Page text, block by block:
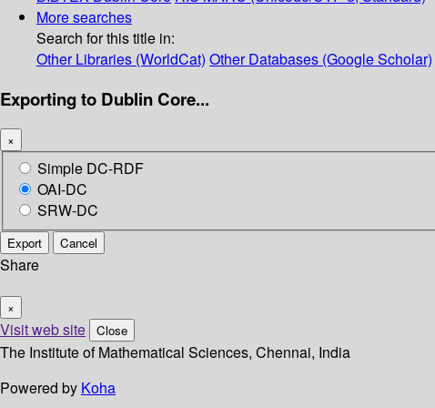
More searches
Search for this title in:
Other Libraries (WorldCat) Other Databases (Google Scholar)
Exporting to Dublin Core...
×
Simple DC-RDF
OAI-DC
SRW-DC
Export Cancel
Share
×
Visit web site Close
The Institute of Mathematical Sciences, Chennai, India
Powered by Koha